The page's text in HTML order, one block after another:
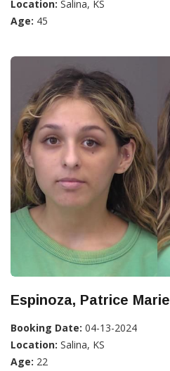
Location: Salina, KS
Age: 45
Espinoza, Patrice Marie
Booking Date: 04-13-2024
Location: Salina, KS
Age: 22